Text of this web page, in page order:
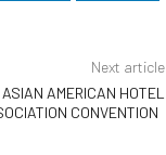
Next article
AMERICAN HOTEL
CONVENTION